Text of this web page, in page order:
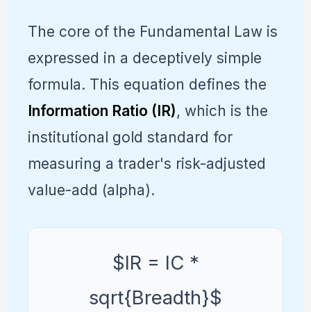
The core of the Fundamental Law is
expressed in a deceptively simple
formula. This equation defines the
Information Ratio (IR), which is the
institutional gold standard for
measuring a trader's risk-adjusted
value-add (alpha).
$IR = IC *
sqrt{Breadth}$